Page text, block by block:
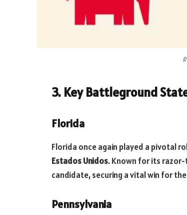
3. Key Battleground
Florida
Florida once again played a pivotal
Estados Unidos. Known for its
candidate, securing a vital win for the
Pennsylvania